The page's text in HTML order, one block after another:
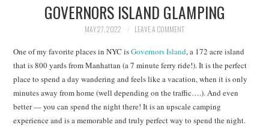
GOVERNORS ISLAND GLAMPING
MAY 27, 2022 LEAVE A COMMENT
One of my favorite places in NYC isGovernors Island, a 172 acre island
that is 800 yards from Manhattan (a 7 minute ferry ride!). It is the perfect
place to spend a day wandering and feels like a vacation, when it is only
minutes away from home (well depending on the traffic….). And even
better — you can spend the night there! It is an upscale camping
experience and is a memorable and truly perfect way to spend the night.